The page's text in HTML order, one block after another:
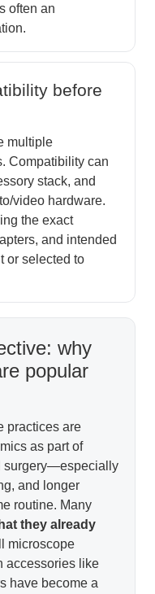
often an
before
multiple
Compatibility can
stack, and
video hardware.
the exact
and intended
or selected to
why
popular
practices are
as part of
surgery—especially
and longer
routine. Many
they already
microscope
accessories like
have become a